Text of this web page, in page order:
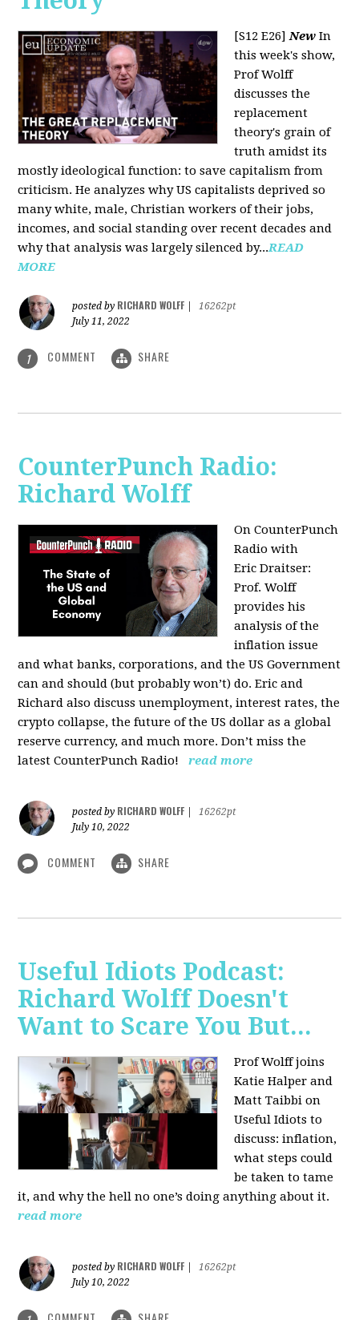
[S12 E26]New In
this week's show,
Prof Wolff
discusses the
replacement
theory's grain of
truth amidst its
mostly ideological function: to save capitalism from
criticism. He analyzes why US capitalists deprived so
many white, male, Christian workers of their jobs,
incomes, and social standing over recent decades and
why that analysis was largely silenced by...READ
MORE
posted by RICHARD WOLFF
16262pt
July 11, 2022
1 COMMENT SHARE
CounterPunch Radio:
Richard Wolff
On CounterPunch
Radio with
Eric Draitser:
Prof. Wolff
provides his
analysis of the
inflation issue
and what banks, corporations, and the US Government
can and should (but probably won’t) do. Eric and
Richard also discuss unemployment, interest rates, the
crypto collapse, the future of the US dollar as a global
reserve currency, and much more. Don’t miss the
latest CounterPunch Radio!
read more
posted by RICHARD WOLFF
16262pt
July 10, 2022
COMMENT SHARE
Useful Idiots Podcast:
Richard Wolff Doesn't
Want to Scare You But...
Prof Wolff joins
Katie Halper and
Matt Taibbi on
Useful Idiots to
discuss: inflation,
what steps could
be taken to tame
it, and why the hell no one’s doing anything about it.
read more
posted by RICHARD WOLFF
16262pt
July 10, 2022